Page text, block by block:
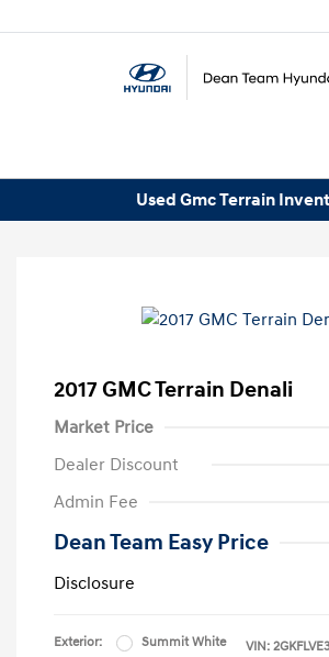
Used Gmc Terrain
2017 GMC Terrain Denali
Market Price
Dealer Discount
Admin Fee
Dean Team Easy Price
Disclosure
Exterior:
Summit White
VIN: